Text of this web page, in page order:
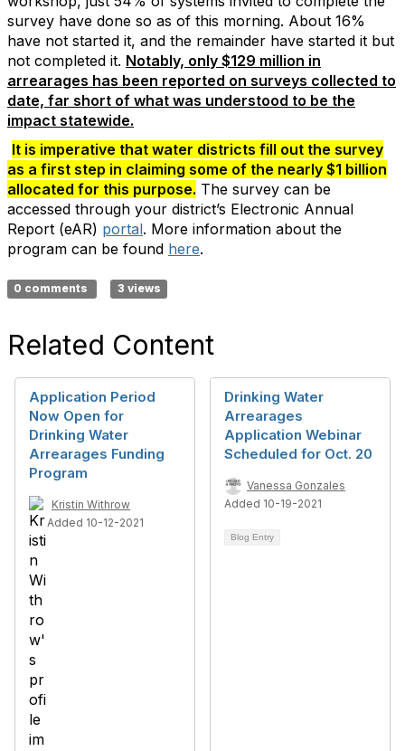
survey have done so as of this morning. About 16%
have not started it, and the remainder have started it but
not completed it. Notably, only $129 million in
arrearages has been reported on surveys collected to
date, far short of what was understood to be the
impact statewide.
It is imperative that water districts fill out the survey
as a first step in claiming some of the nearly $1 billion
allocated for this purpose. The survey can be
accessed through your district’s Electronic Annual
Report (eAR) portal. More information about the
program can be found here.
0 comments 3 views
Related Content
Application Period
Now Open for
Drinking Water
Arrearages Funding
Program
Kristin Withrow
Added 10-12-2021
Drinking Water
Arrearages
Application Webinar
Scheduled for Oct. 20
Vanessa Gonzales
Added 10-19-2021
Blog Entry